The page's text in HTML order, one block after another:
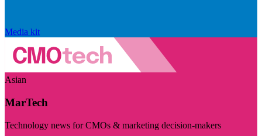
Media kit
Asian
MarTech
Technology news for CMOs & marketing decision-makers